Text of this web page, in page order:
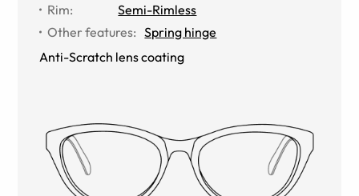
Rim:
Semi-Rimless
Other features: Spring hinge
Anti-Scratch lens coating